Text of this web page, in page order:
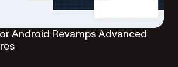
Android Revamps Advanced